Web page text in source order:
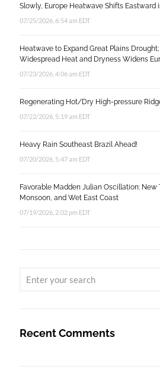
Slowly, Europe Heatwave Shifts Eastward
07/25/2026, 6:54 am EDT
Heatwave to Expand Great Plains
Widespread Heat and Dryness Widens
07/23/2026, 4:06 am EDT
Regenerating Hot/Dry High-pressure
07/22/2026, 5:19 am EDT
Heavy Rain Southeast Brazil Ahead!
07/20/2026, 5:47 am EDT
Favorable Madden Julian Oscillation:
Monsoon, and Wet East Coast
07/19/2026, 2:02 pm EDT
Recent Comments